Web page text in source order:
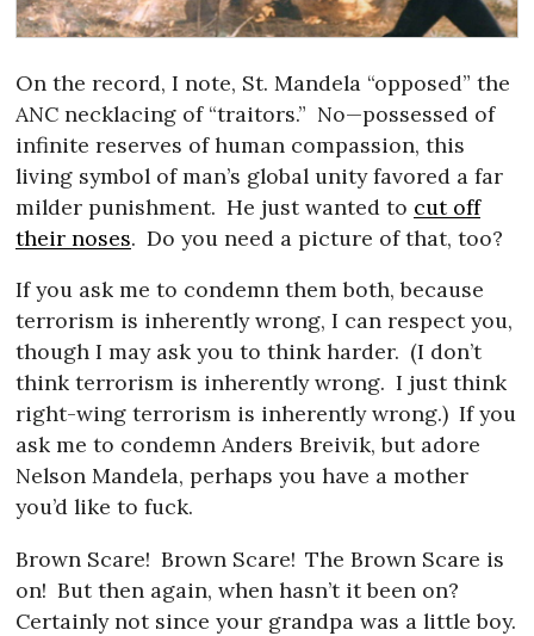
On the record, I note, St. Mandela “opposed” the
ANC necklacing of “traitors.” No—possessed of
infinite reserves of human compassion, this
living symbol of man’s global unity favored a far
milder punishment. He just wanted to cut off
their noses. Do you need a picture of that, too?
If you ask me to condemn them both, because
terrorism is inherently wrong, I can respect you,
though I may ask you to think harder. (I don’t
think terrorism is inherently wrong. I just think
right-wing terrorism is inherently wrong.) If you
ask me to condemn Anders Breivik, but adore
Nelson Mandela, perhaps you have a mother
you’d like to fuck.
Brown Scare! Brown Scare! The Brown Scare is
on! But then again, when hasn’t it been on?
Certainly not since your grandpa was a little boy.